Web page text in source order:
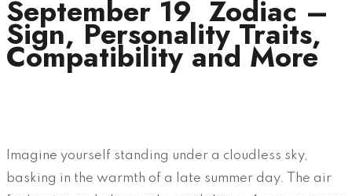
September 19 Zodiac –
Sign, Personality Traits,
Compatibility and More
Imagine yourself standing under a cloudless sky,
basking in the warmth of a late summer day. The air